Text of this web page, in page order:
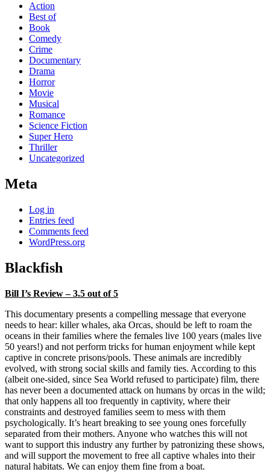
Action
Best of
Book
Comedy
Crime
Documentary
Drama
Horror
Movie
Musical
Romance
Science Fiction
Super Hero
Thriller
Uncategorized
Meta
Log in
Entries feed
Comments feed
WordPress.org
Blackfish
Bill I’s Review – 3.5 out of 5
This documentary presents a compelling message that everyone
needs to hear: killer whales, aka Orcas, should be left to roam the
oceans in their families where the females live 100 years (males live
50 years!) and not perform tricks for human enjoyment while kept
captive in concrete prisons/pools. These animals are incredibly
evolved, with strong social skills and family ties. According to this
(albeit one-sided, since Sea World refused to participate) film, there
has never been a documented attack on humans by orcas in the wild;
that only happens all too frequently in captivity, where their
constraints and destroyed families seem to mess with them
psychologically. It’s heart breaking to see young ones forcefully
separated from their mothers. Anyone who watches this will not
want to support this industry any further by patronizing these shows,
and will support the movement to free all captive whales into their
natural habitats. We can enjoy them fine from a boat.